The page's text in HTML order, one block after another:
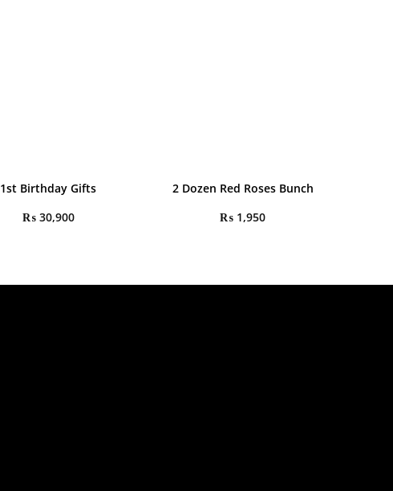
1st Birthday Gifts
₨30,900
2 Dozen Red Roses Bunch
₨ 1,950